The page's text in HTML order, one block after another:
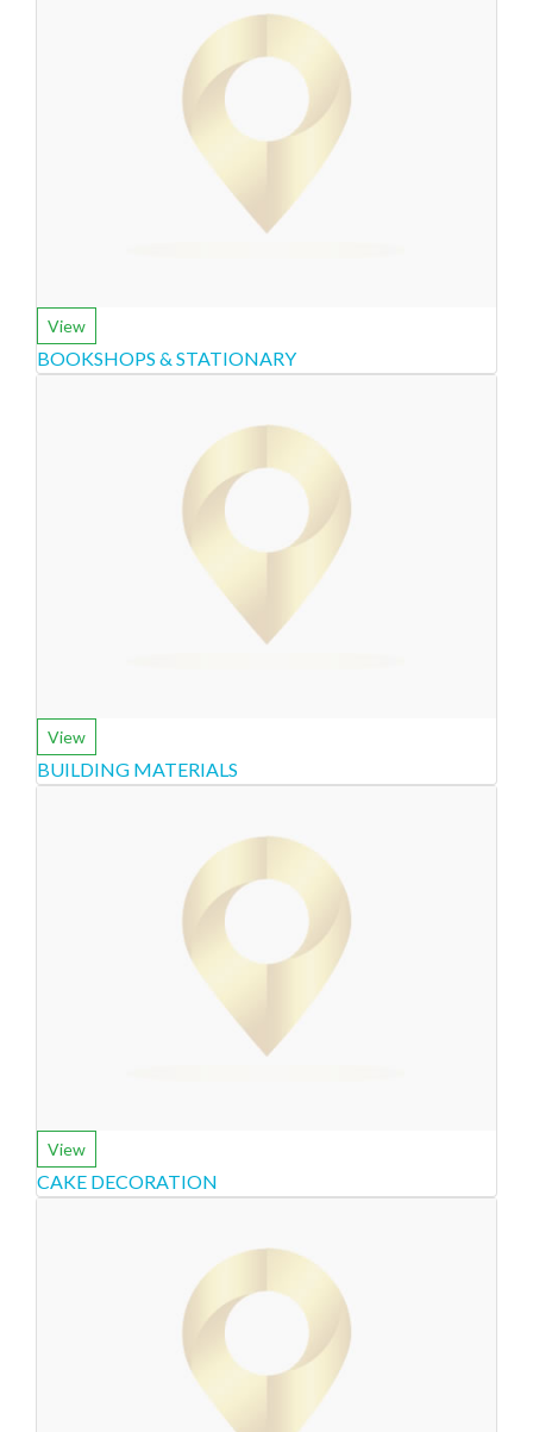
View
BOOKSHOPS & STATIONARY
View
BUILDING MATERIALS
View
CAKE DECORATION